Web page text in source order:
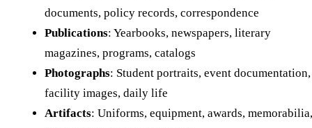
documents, policy records, correspondence
Publications: Yearbooks, newspapers, literary
magazines, programs, catalogs
Photographs: Student portraits, event documentation,
facility images, daily life
Artifacts: Uniforms, equipment, awards, memorabilia,